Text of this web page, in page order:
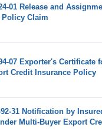
01 Release and
Policy Claim
07 Exporter's Certificate
Credit Insurance Policy
31 Notification by
Multi-Buyer Export